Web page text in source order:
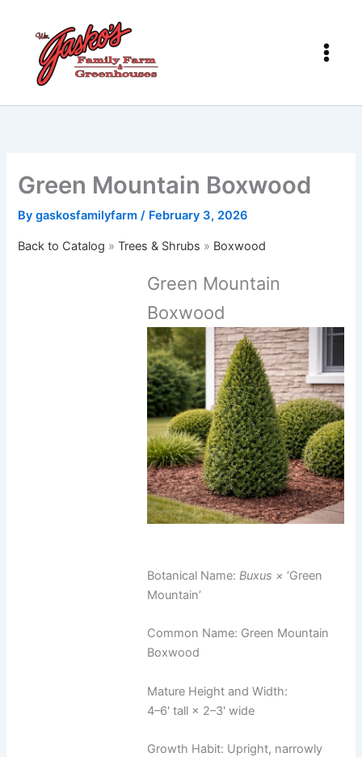
content
Green Mountain Boxwood
Bygaskosfamilyfarm/ February 3, 2026
Back to Catalog Trees & Shrubs Boxwood
Green Mountain
Boxwood
Botanical Name:Buxus × ‘Green
Mountain’
Common Name: Green Mountain
Boxwood
Mature Height and Width:
4–6' tall × 2–3' wide
Growth Habit: Upright, narrowly